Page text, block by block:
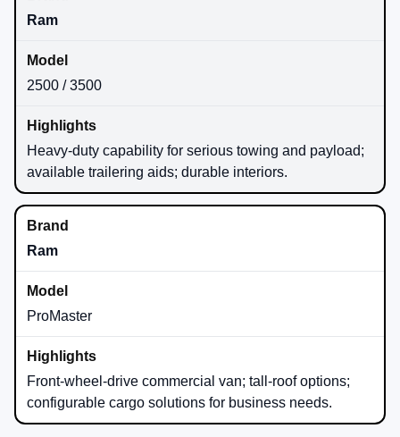
Ram
2500 / 3500
Heavy-duty capability for serious towing and payload;
available trailering aids; durable interiors.
Ram
ProMaster
Front-wheel-drive commercial van; tall-roof options;
configurable cargo solutions for business needs.